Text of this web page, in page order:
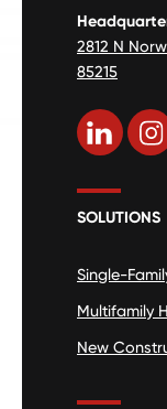
2812 N
85215
SOLUTIONS
Single-
Multifamily
New